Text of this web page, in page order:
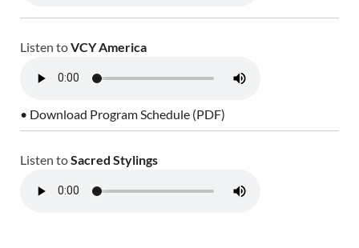
Listen toVCY America
• Download Program Schedule (PDF)
Listen toSacred Stylings